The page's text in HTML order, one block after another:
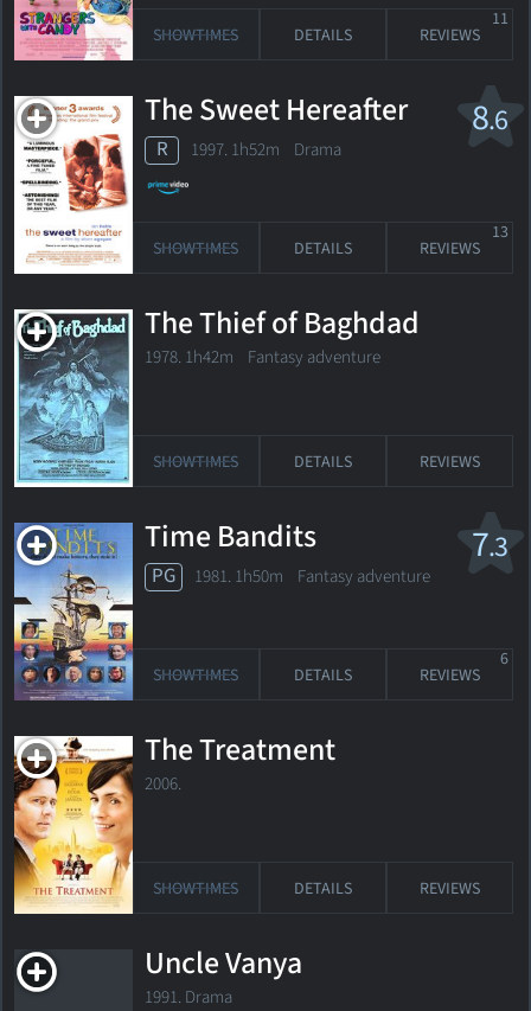
SHOWTIMES DETAILS REVIEWS
11
8.6
The Sweet Hereafter
R 1997. 1h52m Drama
SHOWTIMES DETAILS REVIEWS
13
The Thief of Baghdad
1978. 1h42m Fantasy adventure
SHOWTIMES DETAILS REVIEWS
7.3
Time Bandits
PG 1981. 1h50m Fantasy adventure
SHOWTIMES DETAILS REVIEWS
6
The Treatment
2006.
SHOWTIMES DETAILS REVIEWS
Uncle Vanya
1991. Drama